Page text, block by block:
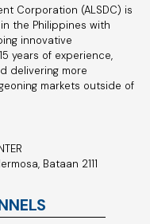
Corporation (ALSDC) is
the Philippines with
innovative
years of experience,
delivering more
markets outside of
Bataan 2111